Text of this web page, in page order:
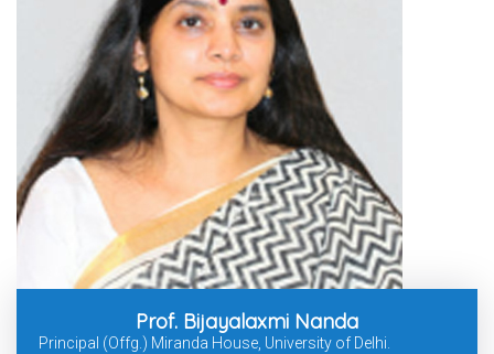
Prof. Bijayalaxmi Nanda
Principal (Offg.) Miranda House, University of Delhi.